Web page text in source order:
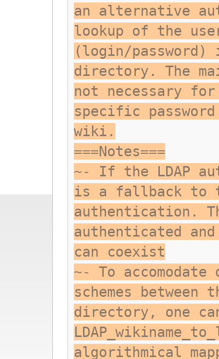
an alternative
lookup of the
(login/password)
directory. The
not necessary for
specific
wiki.
===Notes===
~- If the LDAP
is a fallback to
authentication.
authenticated
can coexist
~- To
schemes between
directory, one
algorithmical